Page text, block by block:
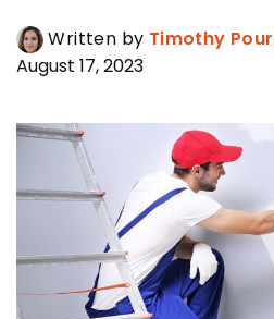
Written by Timothy
August 17, 2023